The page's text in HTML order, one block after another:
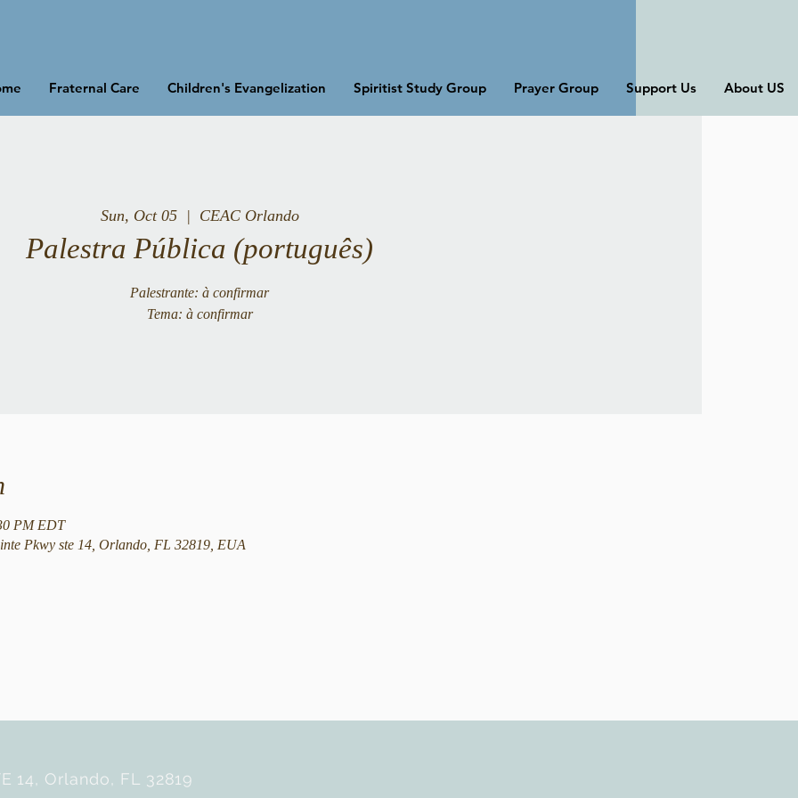
Fraternal Care Children's Evangelization Spiritist Study Group Prayer Group Support Us About US
Sun, Oct 05
  |
CEAC Orlando
Palestra Pública (português)
Palestrante: à confirmar
Tema: à confirmar
PM EDT
Pkwy ste 14, Orlando, FL 32819, EUA
14, Orlando, FL 32819